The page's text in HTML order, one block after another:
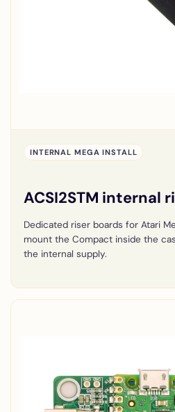
INTERNAL MEGA INSTALL
ACSI2STM internal
Dedicated riser boards for Atari
mount the Compact inside the
the internal supply.